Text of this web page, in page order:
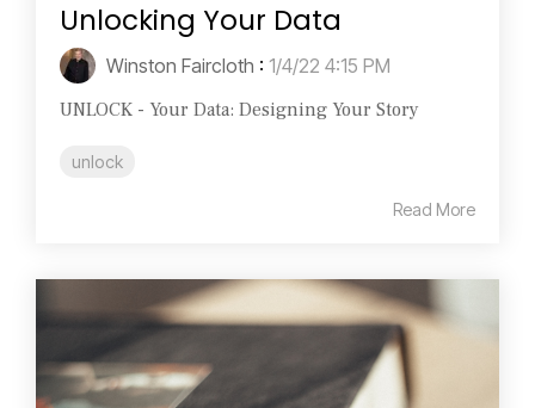
Unlocking Your Data
Winston Faircloth : 1/4/22 4:15 PM
UNLOCK - Your Data: Designing Your Story
unlock
Read More